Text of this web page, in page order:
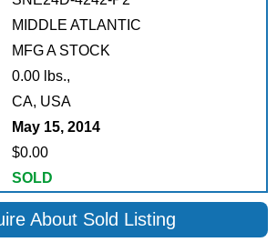
MIDDLE ATLANTIC
MFG A STOCK
0.00 lbs.,
CA, USA
May 15, 2014
$0.00
SOLD
About Sold Listing